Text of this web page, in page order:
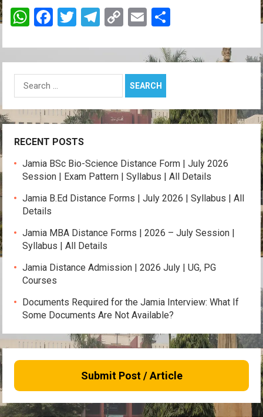
W
at
s
A
p
p
F
ce
b
o
o
k
T
tt
er
T
e
gr
a
m
C
py
Li
n
k
E
ail ar
Search
for:
RECENT POSTS
Jamia BSc Bio-Science Distance Form | July 2026
Session | Exam Pattern | Syllabus | All Details
Jamia B.Ed Distance Forms | July 2026 | Syllabus | All
Details
Jamia MBA Distance Forms | 2026 – July Session |
Syllabus | All Details
Jamia Distance Admission | 2026 July | UG, PG
Courses
Documents Required for the Jamia Interview: What If
Some Documents Are Not Available?
Submit Post / Article